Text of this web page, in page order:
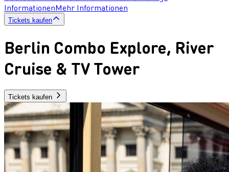
InformationenMehr Informationen
Tickets kaufen
Berlin Combo Explore, River
Cruise & TV Tower
Tickets kaufen